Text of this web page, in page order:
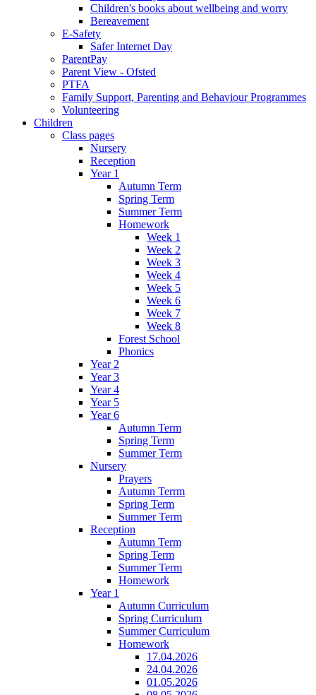
Children's books about wellbeing and worry
Bereavement
E-Safety
Safer Internet Day
ParentPay
Parent View - Ofsted
PTFA
Family Support, Parenting and Behaviour Programmes
Volunteering
Children
Class pages
Nursery
Reception
Year 1
Autumn Term
Spring Term
Summer Term
Homework
Week 1
Week 2
Week 3
Week 4
Week 5
Week 6
Week 7
Week 8
Forest School
Phonics
Year 2
Year 3
Year 4
Year 5
Year 6
Autumn Term
Spring Term
Summer Term
Nursery
Prayers
Autumn Terrm
Spring Term
Summer Term
Reception
Autumn Term
Spring Term
Summer Term
Homework
Year 1
Autumn Curriculum
Spring Curriculum
Summer Curriculum
Homework
17.04.2026
24.04.2026
01.05.2026